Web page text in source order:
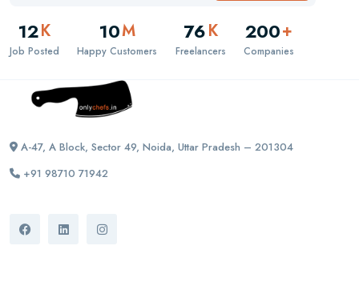
12K
Job Posted
10M
Happy Customers
76K
Freelancers
200+
Companies
A-47, A Block, Sector 49, Noida, Uttar Pradesh – 201304
+91 98710 71942